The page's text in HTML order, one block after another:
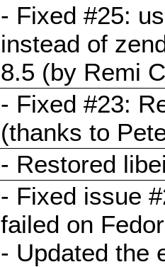
- Fixed #25:
instead of
8.5 (by Remi
- Fixed #23:
(thanks to
- Restored
- Fixed issue
failed on
- Updated the